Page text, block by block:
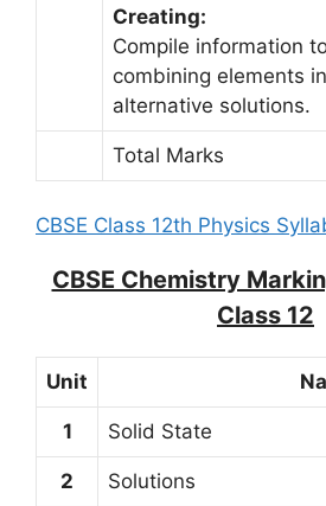
Creating:
Compile information
combining elements
alternative solutions.
Total Marks
CBSE Class 12th Physics
CBSE Chemistry
Class 12
Unit
1 Solid State
2 Solutions